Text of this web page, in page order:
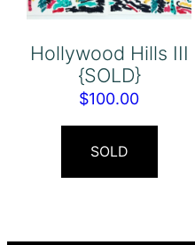
Hollywood Hills III
{SOLD}
$100.00
SOLD